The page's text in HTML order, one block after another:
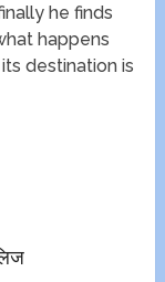
he finds
happens
destination is